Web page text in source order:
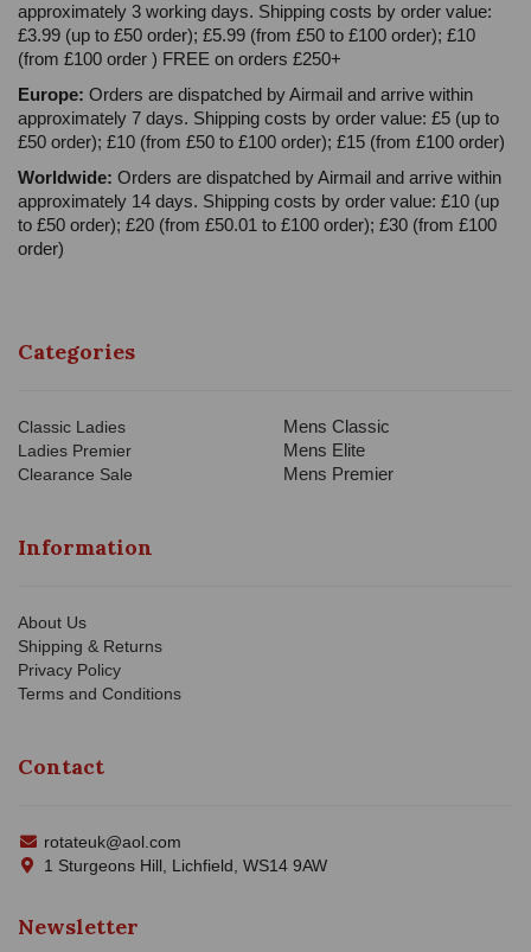
approximately 3 working days. Shipping costs by order value:
£3.99 (up to £50 order); £5.99 (from £50 to £100 order); £10
(from £100 order ) FREE on orders £250+
Europe: Orders are dispatched by Airmail and arrive within
approximately 7 days. Shipping costs by order value: £5 (up to
£50 order); £10 (from £50 to £100 order); £15 (from £100 order)
Worldwide: Orders are dispatched by Airmail and arrive within
approximately 14 days. Shipping costs by order value: £10 (up
to £50 order); £20 (from £50.01 to £100 order); £30 (from £100
order)
Categories
Classic Ladies
Ladies Premier
Clearance Sale
Mens Classic
Mens Elite
Mens Premier
Information
About Us
Shipping & Returns
Privacy Policy
Terms and Conditions
Contact
rotateuk@aol.com
1 Sturgeons Hill, Lichfield, WS14 9AW
Newsletter